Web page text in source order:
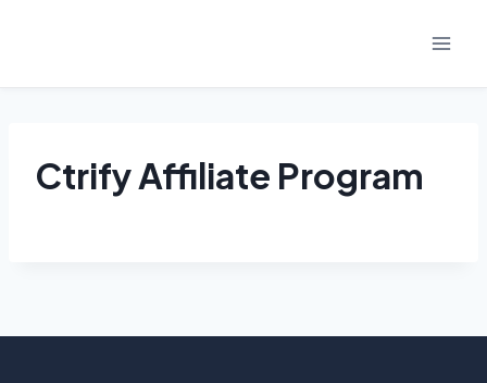
Ctrify Affiliate Program